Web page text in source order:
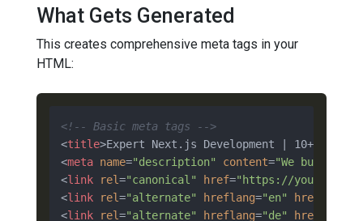
What Gets Generated
This creates comprehensive meta tags in your
HTML:
<!-- Basic meta tags -->
<title>Expert Next.js Development | 10+ Years
<meta name="description" content="We build
<link rel="canonical" href="https://
<link rel="alternate" hreflang="en" href
<link rel="alternate" hreflang="de" href